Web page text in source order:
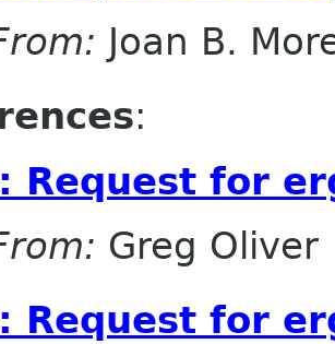
Joan B.
:
Request for
Greg Oliver
Request for